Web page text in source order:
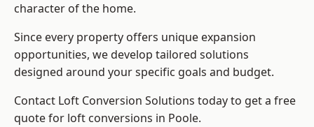
character of the home.
Since every property offers unique expansion
opportunities, we develop tailored solutions
designed around your specific goals and budget.
Contact Loft Conversion Solutions today to get a free
quote for loft conversions in Poole.